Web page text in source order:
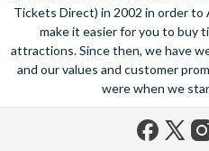
Tickets Direct) in 2002 in order
make it easier for you to buy
attractions. Since then, we have
and our values and customer
were when we